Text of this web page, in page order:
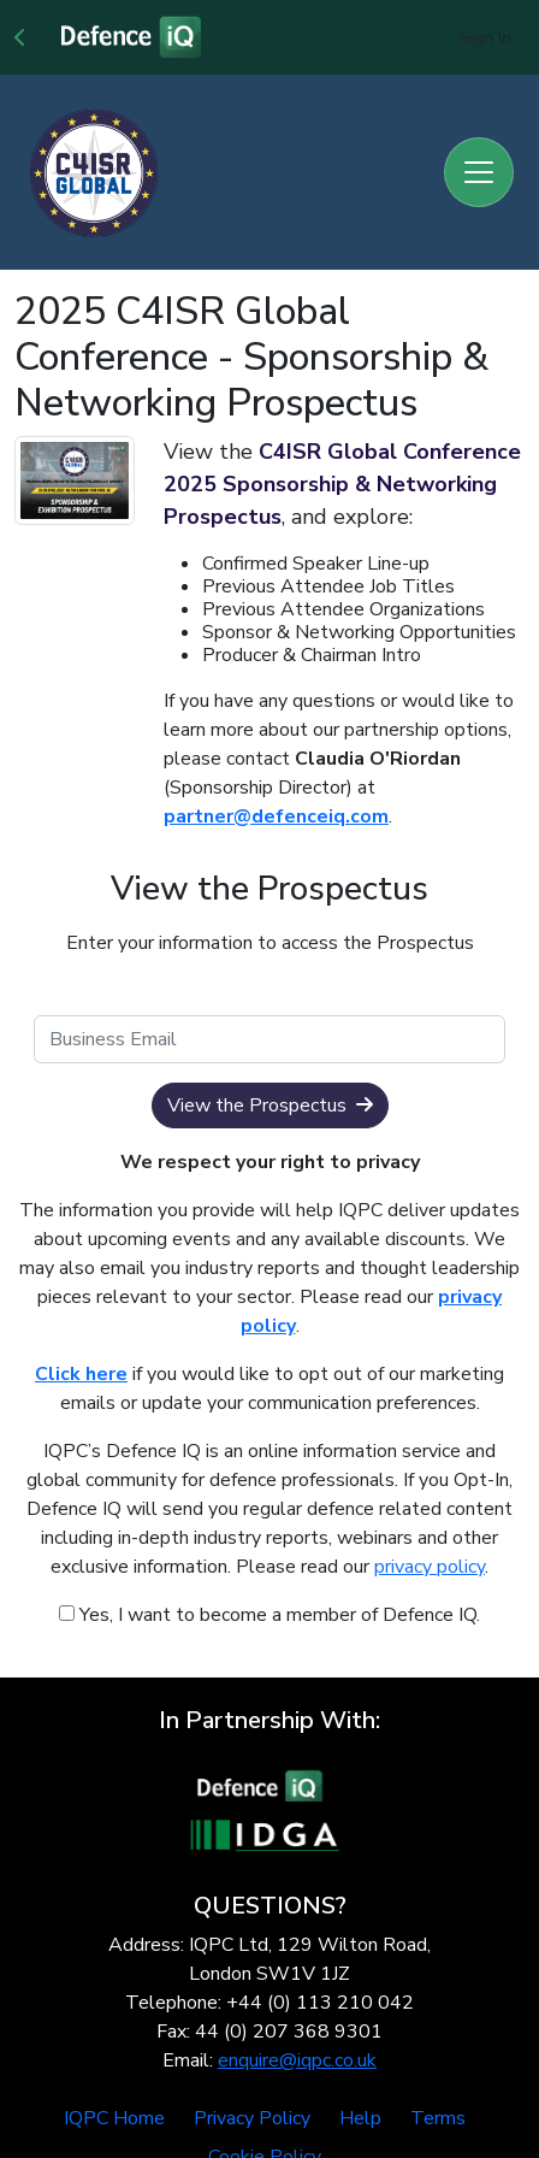
2025 C4ISR Global
Conference - Sponsorship &
Networking Prospectus
View the C4ISR Global Conference
2025 Sponsorship & Networking
Prospectus, and explore:
Confirmed Speaker Line-up
Previous Attendee Job Titles
Previous Attendee Organizations
Sponsor & Networking Opportunities
Producer & Chairman Intro
If you have any questions or would like to
learn more about our partnership options,
please contact Claudia O'Riordan
(Sponsorship Director) at
partner@defenceiq.com.
View the Prospectus
Enter your information to access the Prospectus
View the Prospectus
We respect your right to privacy
The information you provide will help IQPC deliver updates
about upcoming events and any available discounts. We
may also email you industry reports and thought leadership
pieces relevant to your sector. Please read ourprivacy
policy.
Click here if you would like to opt out of our marketing
emails or update your communication preferences.
IQPC’s Defence IQ is an online information service and
global community for defence professionals. If you Opt-In,
Defence IQ will send you regular defence related content
including in-depth industry reports, webinars and other
exclusive information. Please read ourprivacy policy.
Yes, I want to become a member of Defence IQ.
In Partnership With:
QUESTIONS?
Address: IQPC Ltd, 129 Wilton Road,
London SW1V 1JZ
Telephone: +44 (0) 113 210 042
Fax: 44 (0) 207 368 9301
Email: enquire@iqpc.co.uk
IQPC Home Privacy Policy Help
Terms